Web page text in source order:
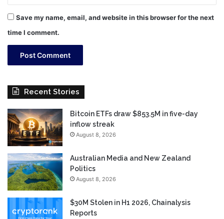
Save my name, email, and website in this browser for the next
time I comment.
Recent Stories
Bitcoin ETFs draw $853.5M in five-day
inflow streak
August 8, 2026
Australian Media and New Zealand
Politics
August 8, 2026
$30M Stolen in H1 2026, Chainalysis
Reports